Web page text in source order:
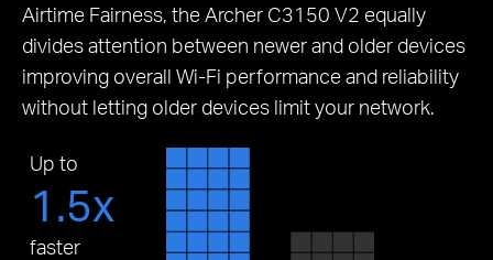
Airtime Fairness, the Archer C3150 V2 equally
divides attention between newer and older devices
improving overall Wi-Fi performance and reliability
without letting older devices limit your network.
Up to
1.5x
faster